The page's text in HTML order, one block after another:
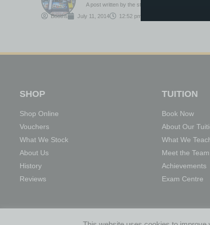
A post written by the staff or tutors at Booths
Booths
July 11, 2014 12:52 pm
SHOP
Shop Online
Vouchers
What We Stock
About Us
History
Reviews
TUITION
Book Now
About Our
What We
Meet the Team
Achievements
Exam Centre
INFO@BOOTHSMUSIC.CO.UK 17